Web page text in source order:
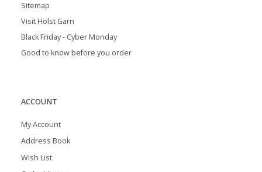
Sitemap
Visit Holst Garn
Black Friday - Cyber Monday
Good to know before you order
ACCOUNT
My Account
Address Book
Wish List